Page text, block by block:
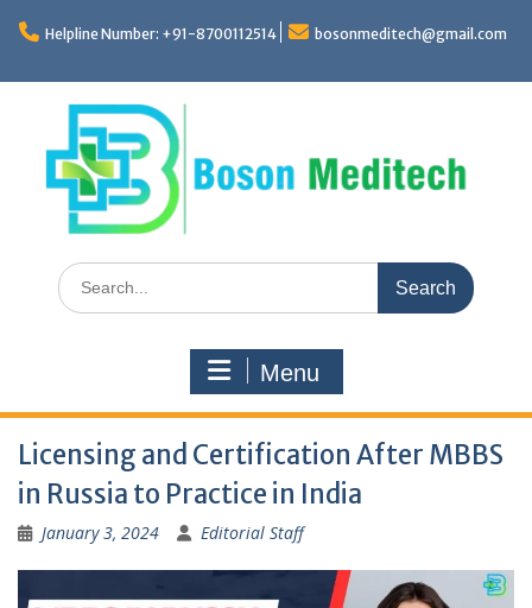
Helpline Number: +91-8700112514 bosonmeditech@gmail.com
Search
for:
Menu
Licensing and Certification After MBBS
in Russia to Practice in India
January 3, 2024 Editorial Staff